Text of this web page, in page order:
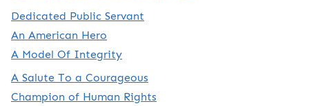
Dedicated Public Servant
An American Hero
A Model Of Integrity
A Salute To a Courageous
Champion of Human Rights